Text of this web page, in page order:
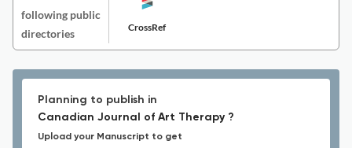
following public
directories
CrossRef
Planning to publish in
Canadian Journal of Art Therapy ?
Upload your Manuscript to get